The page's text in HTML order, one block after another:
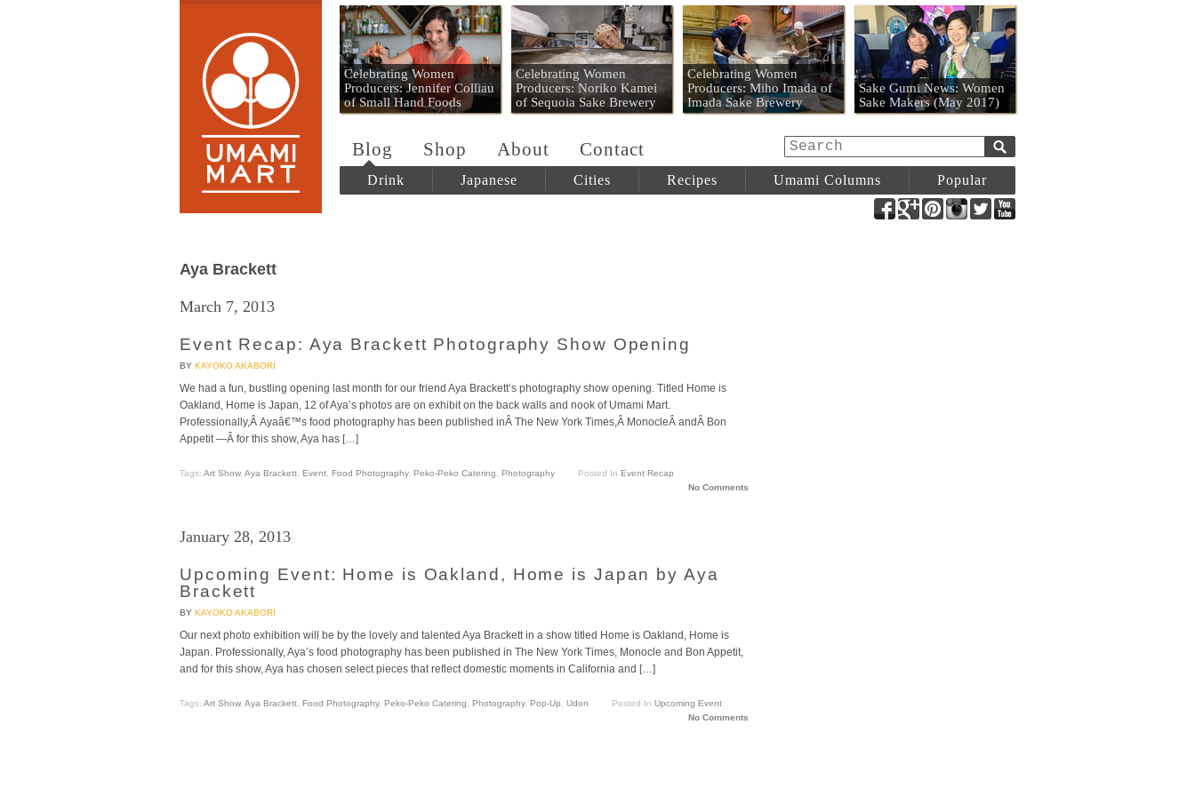
Umami Mart
Celebrating Women
Producers: Jennifer Colliau
of Small Hand Foods
Celebrating Women
Producers: Noriko Kamei
of Sequoia Sake Brewery
Celebrating Women
Producers: Miho Imada of
Imada Sake Brewery
Sake Gumi News: Women
Sake Makers (May 2017)
Blog Shop About Contact
Drink Japanese Cities Recipes Umami Columns Popular
FacebookGoogle+PinterestInstagram
Twitter
Aya Brackett
March 7, 2013
Event Recap: Aya Brackett Photography Show Opening
BY KAYOKO AKABORI
We had a fun, bustling opening last month for our friend Aya Brackett‘s photography show opening. Titled Home is
Oakland, Home is Japan, 12 of Aya’s photos are on exhibit on the back walls and nook of Umami Mart.
Professionally,Â Ayaâ€™s food photography has been published inÂ The New York Times,Â MonocleÂ andÂ Bon
Appetit —Â for this show, Aya has […]
Tags: Art Show, Aya Brackett Event Food Photography, Peko-Peko Catering Photography Posted In Event Recap
No Comments
January 28, 2013
Upcoming Event: Home is Oakland, Home is Japan by Aya
Brackett
BY KAYOKO AKABORI
Our next photo exhibition will be by the lovely and talented Aya Brackett in a show titled Home is Oakland, Home is
Japan. Professionally, Aya’s food photography has been published in The New York Times, Monocle and Bon Appetit,
and for this show, Aya has chosen select pieces that reflect domestic moments in California and […]
Tags: Art Show, Aya Brackett Food Photography, Peko-Peko Catering Photography, Pop-Up Udon Posted In Upcoming Event
No Comments